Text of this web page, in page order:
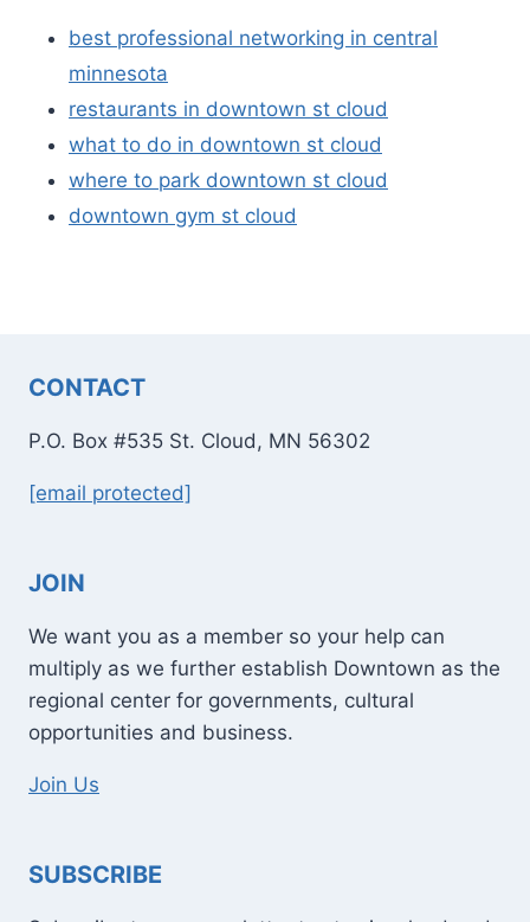
best professional networking in central
minnesota
restaurants in downtown st cloud
what to do in downtown st cloud
where to park downtown st cloud
downtown gym st cloud
CONTACT
P.O. Box #535 St. Cloud, MN 56302
[email protected]
JOIN
We want you as a member so your help can
multiply as we further establish Downtown as the
regional center for governments, cultural
opportunities and business.
Join Us
SUBSCRIBE